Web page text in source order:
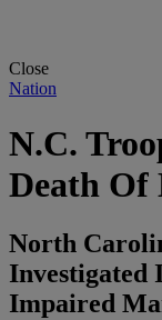
Close
Nation
N.C.
Death Of
North
Investigated
Impaired